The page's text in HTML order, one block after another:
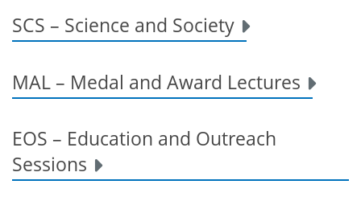
SCS – Science and Society
MAL – Medal and Award Lectures
EOS – Education and Outreach
Sessions